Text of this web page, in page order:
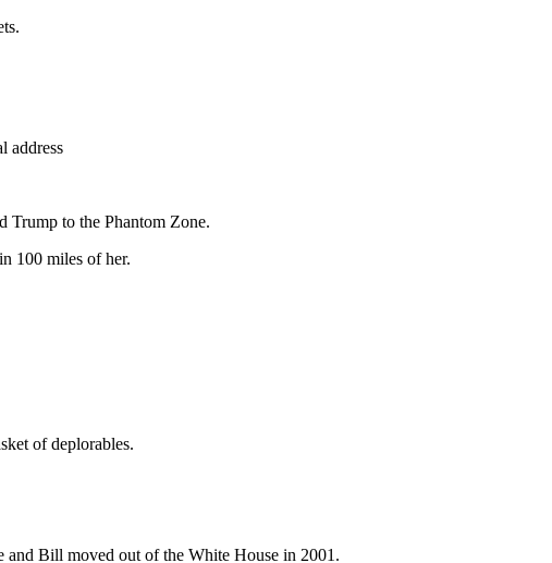
address
Trump to the Phantom Zone.
100 miles of her.
of deplorables.
and Bill moved out of the White House in 2001.